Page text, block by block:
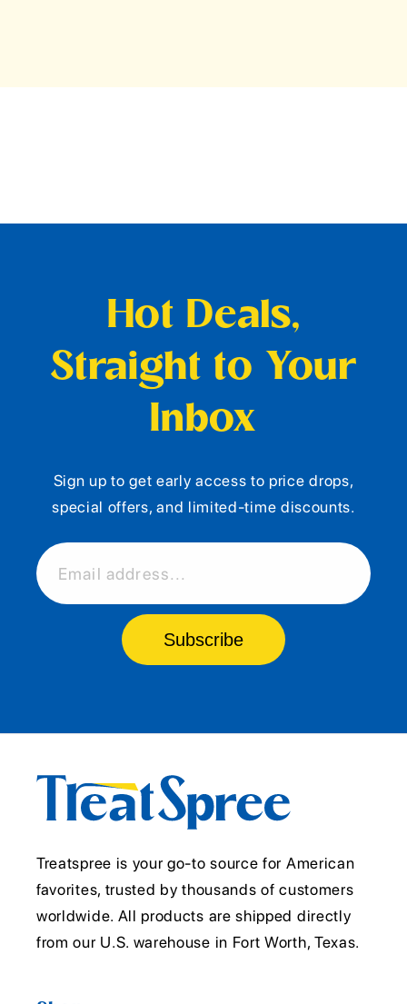
Hot Deals,
Straight to Your
Inbox
Sign up to get early access to price drops,
special offers, and limited-time discounts.
Email address...
Subscribe
Treatspree is your go-to source for American
favorites, trusted by thousands of customers
worldwide. All products are shipped directly
from our U.S. warehouse in Fort Worth, Texas.